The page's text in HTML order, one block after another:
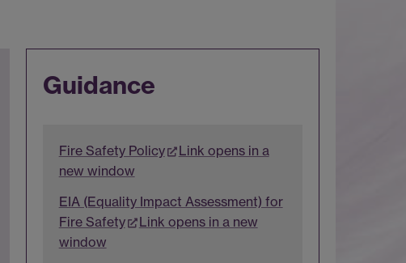
Guidance
Fire Safety Policy
Link opens in a
new window
EIA (Equality Impact Assessment) for
Fire Safety
Link opens in a new
window